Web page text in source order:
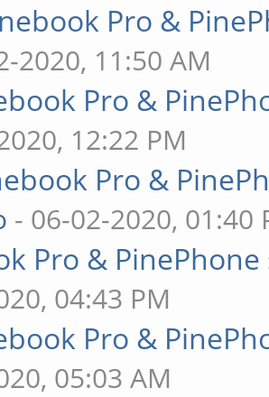
Pro &
2020, 11:50 AM
Pro &
12:22 PM
Pro &
- 06-02-2020, 01:40
Pro &
04:43 PM
Pro &
05:03 AM